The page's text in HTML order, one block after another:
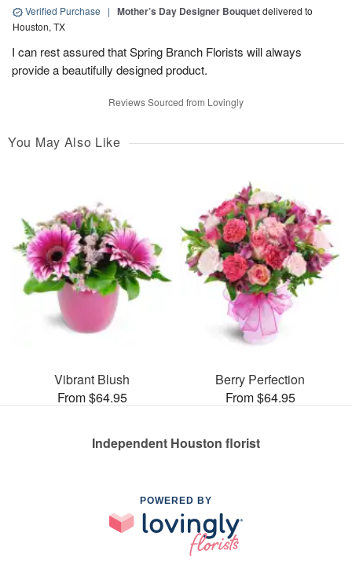
Verified Purchase | Mother’s Day Designer Bouquetdelivered to
Houston, TX
I can rest assured that Spring Branch Florists will always
provide a beautifully designed product.
Reviews Sourced from Lovingly
You May Also Like
Vibrant Blush
From $64.95
Berry Perfection
From $64.95
Independent Houston florist
POWERED BY